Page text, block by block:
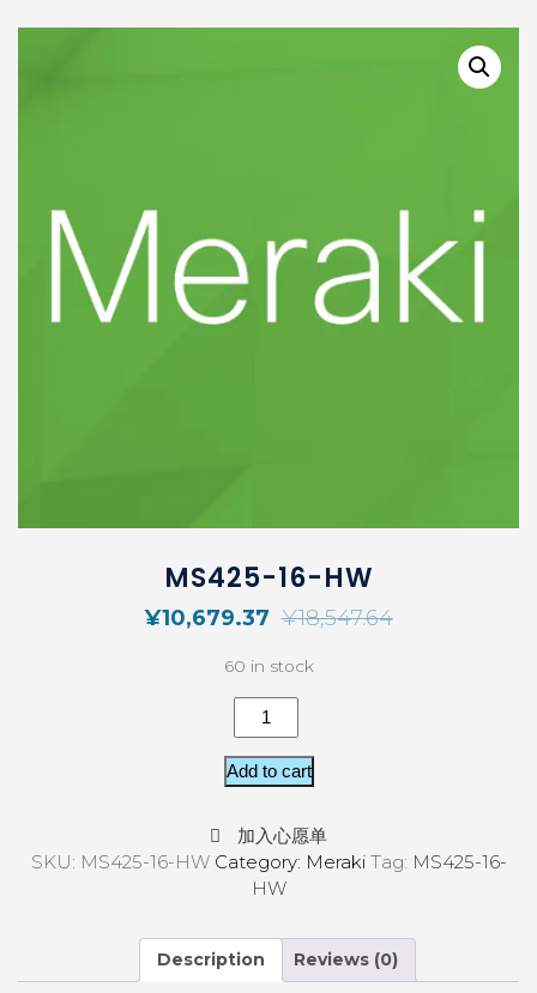
MS425-16-HW
¥18,547.64
¥10,679.37
60 in stock
Add to cart
加入心愿单
SKU: MS425-16-HW Category: Meraki Tag: MS425-16-
HW
Description Reviews (0)